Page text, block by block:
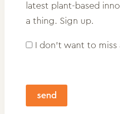
latest plant-based
a thing. Sign up.
I don't want to miss